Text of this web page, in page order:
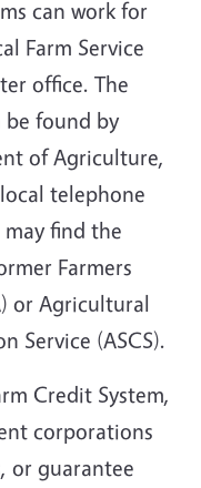
can work for
Farm Service
office. The
be found by
of Agriculture,
telephone
may find the
Farmers
or Agricultural
Service (ASCS).
Credit System,
corporations
or guarantee